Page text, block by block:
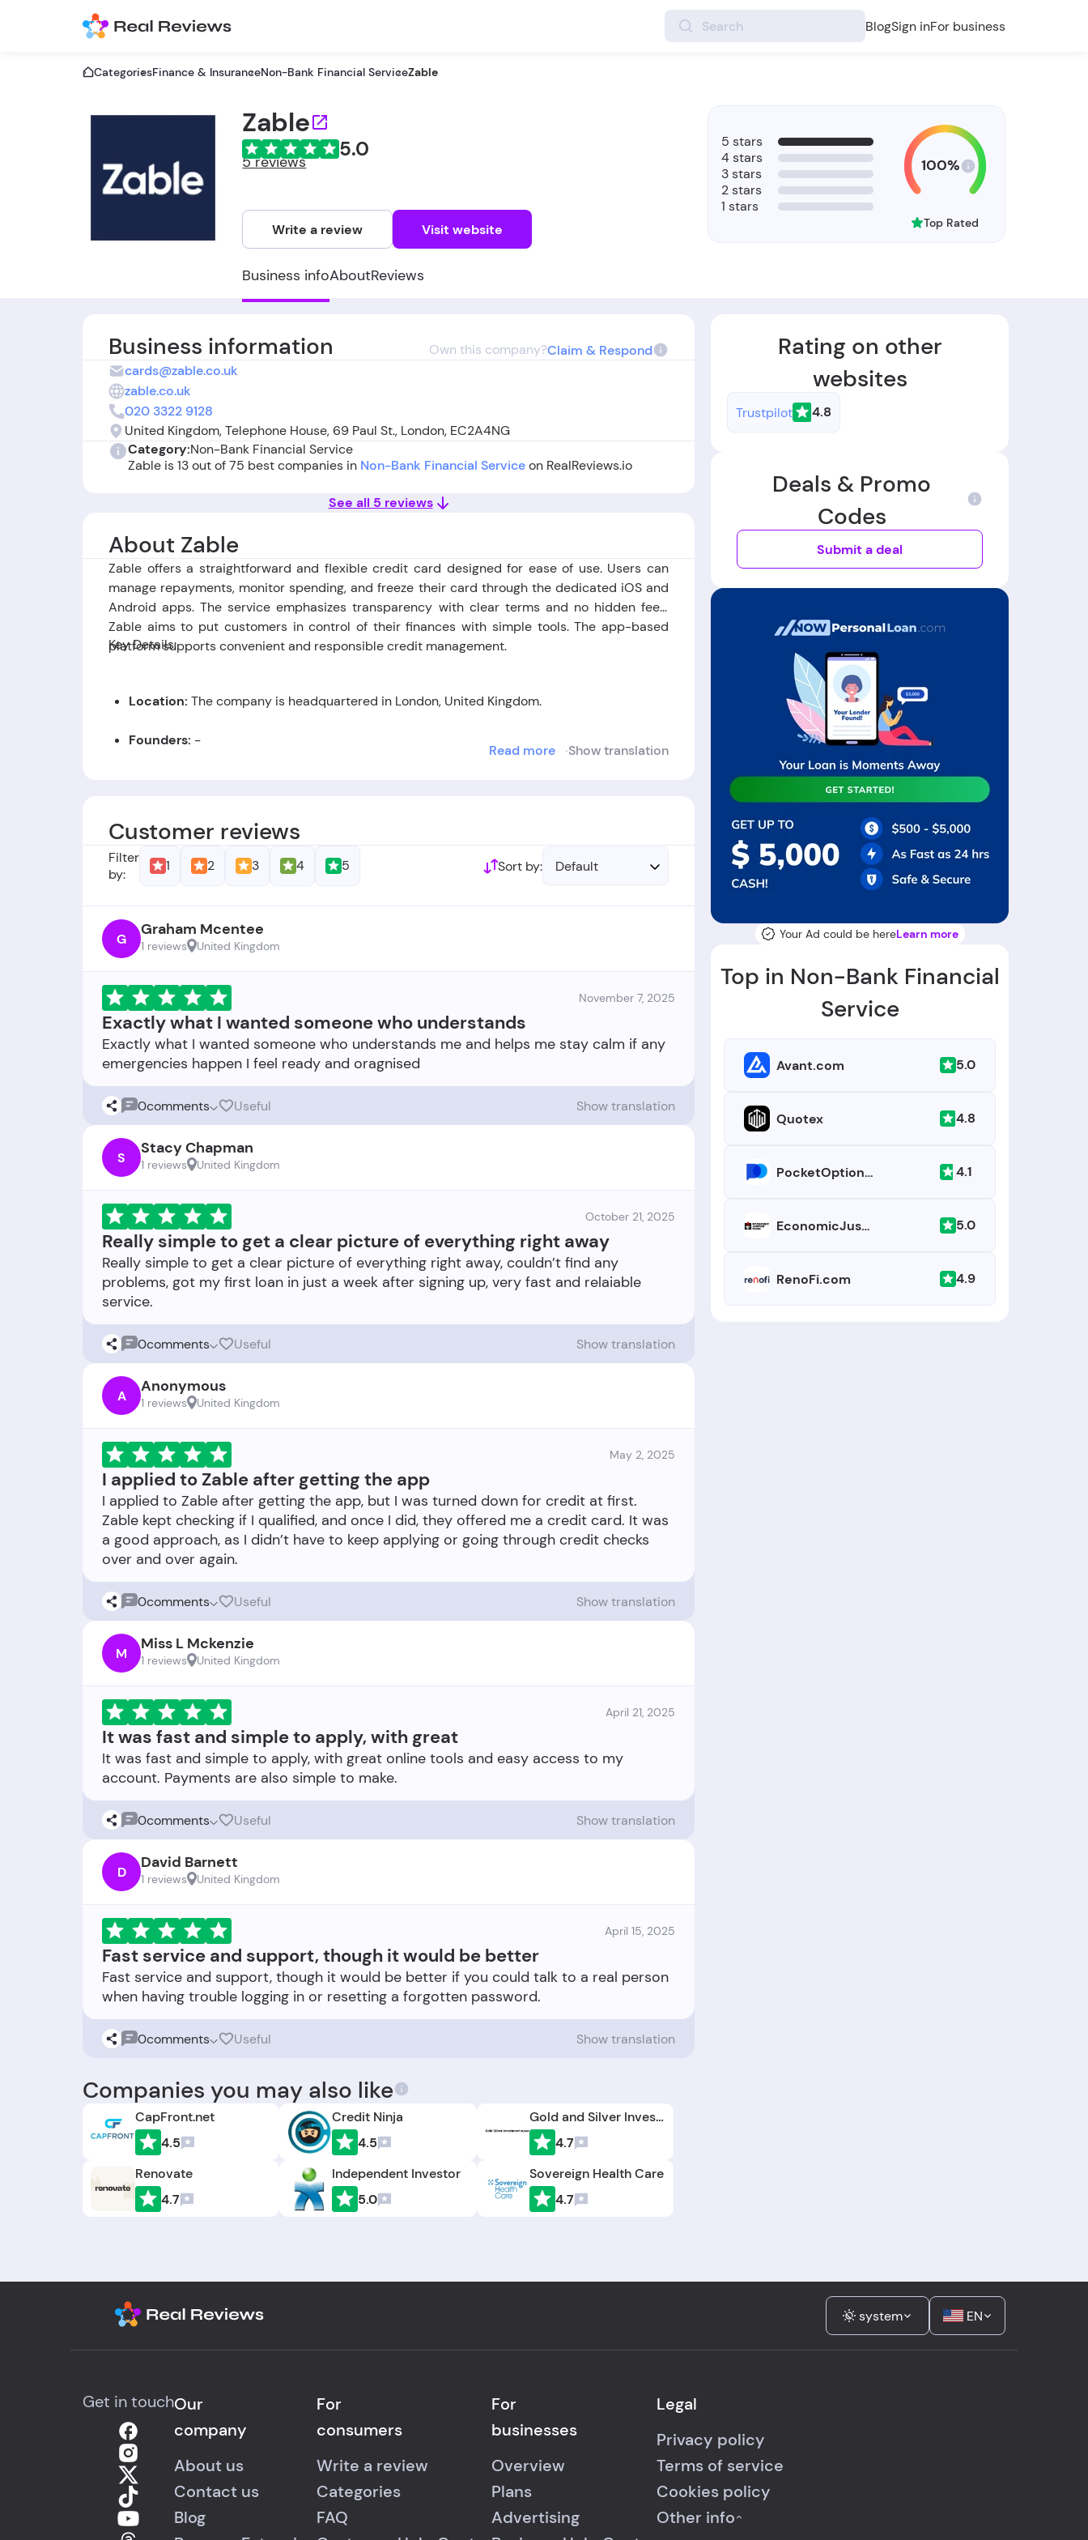
BlogSign inFor business
CategoriesFinance & InsuranceNon-Bank Financial ServiceZable
Zable
5.0
5 reviews
Write a review Visit website
Business infoAboutReviews
5 stars
4 stars
3 stars
2 stars
1 stars
100%
Top Rated
Business information Own this company?Claim & Respond
cards@zable.co.uk
zable.co.uk
020 3322 9128
United Kingdom, Telephone House, 69 Paul St., London, EC2A4NG
Category:Non-Bank Financial Service
Zable is 13 out of 75 best companies in Non-Bank Financial Serviceon RealReviews.io
See all 5 reviews
About Zable
Zable offers a straightforward and flexible credit card designed for ease of use. Users can
manage repayments, monitor spending, and freeze their card through the dedicated iOS and
Android apps. The service emphasizes transparency with clear terms and no hidden fees.
Zable aims to put customers in control of their finances with simple tools. The app-based
platform supports convenient and responsible credit management.
Key Details:
Location: The company is headquartered in London, United Kingdom.
Founders: -
Read more Show translation
Rating on other
websites
Trustpilot 4.8
Deals & Promo
Codes
Submit a deal
Your Ad could be hereLearn more
Top in Non-Bank Financial
Service
Avant.com 5.0
Quotex 4.8
PocketOption.com 4.1
EconomicJusticeFund.org 5.0
RenoFi.com 4.9
Customer reviews
Sort by: Default
Filter
by:
1 2 3 4 5
G Graham Mcentee
1 reviews United Kingdom
November 7, 2025
Exactly what I wanted someone who understands
Exactly what I wanted someone who understands me and helps me stay calm if any
0comments Useful Show translation
S Stacy Chapman
1 reviews United Kingdom
October 21, 2025
Really simple to get a clear picture of everything right away
Really simple to get a clear picture of everything right away, couldn’t find any
problems, got my first loan in just a week after signing up, very fast and relaiable
0comments Useful Show translation
A Anonymous
1 reviews United Kingdom
May 2, 2025
I applied to Zable after getting the app
I applied to Zable after getting the app, but I was turned down for credit at first.
Zable kept checking if I qualified, and once I did, they offered me a credit card. It was
a good approach, as I didn’t have to keep applying or going through credit checks
0comments Useful Show translation
M Miss L Mckenzie
1 reviews United Kingdom
April 21, 2025
It was fast and simple to apply, with great
It was fast and simple to apply, with great online tools and easy access to my
0comments Useful Show translation
D David Barnett
1 reviews United Kingdom
April 15, 2025
Fast service and support, though it would be better
Fast service and support, though it would be better if you could talk to a real person
0comments Useful Show translation
Companies you may also like
CapFront.net
4.5
Credit Ninja
4.5
Gold and Silver Investment News
4.7
Renovate
4.7
Independent Investor
5.0
Sovereign Health Care
4.7
system EN
Get in touchOur
company
About us
Contact us
Blog
For
consumers
Write a review
Categories
FAQ
For
businesses
Overview
Plans
Advertising
Legal
Privacy policy
Terms of service
Cookies policy
Other info